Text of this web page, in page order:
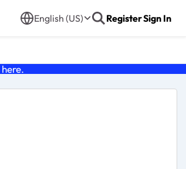
English (US) RegisterSign In
here.